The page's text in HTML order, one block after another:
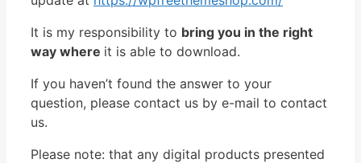
It is my responsibility to bring you in the right
way where it is able to download.
If you haven’t found the answer to your
question, please contact us by e-mail to contact
us.
Please note: that any digital products presented